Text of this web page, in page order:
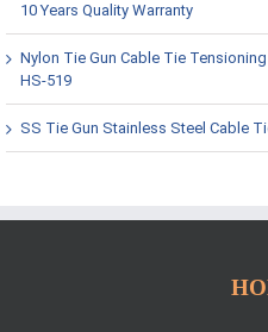
10 Years Quality Warranty
Nylon Tie Gun Cable Tie
HS-519
SS Tie Gun Stainless Steel Cable